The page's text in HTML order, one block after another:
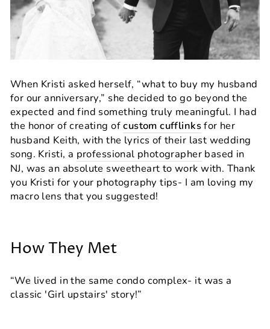
When Kristi asked herself, “what to buy my husband
for our anniversary,” she decided to go beyond the
expected and find something truly meaningful. I had
the honor of creating ofcustom cufflinksfor her
husband Keith, with the lyrics of their last wedding
song. Kristi, a professional photographerbased in
NJ, was an absolute sweetheart to work with. Thank
you Kristi for your photography tips- I am loving my
macro lens that you suggested!
How They Met
“We lived in the same condo complex- it was a
classic 'Girl upstairs' story!”